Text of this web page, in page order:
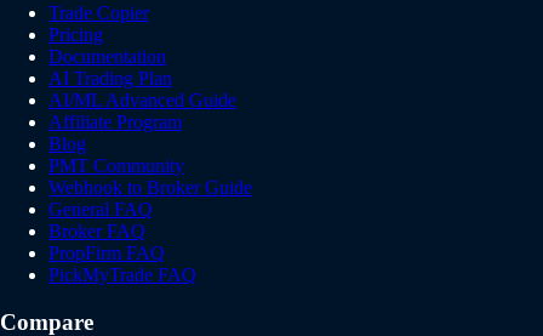
Trade Copier
Pricing
Documentation
AI Trading Plan
AI/ML Advanced Guide
Affiliate Program
Blog
PMT Community
Webhook to Broker Guide
General FAQ
Broker FAQ
PropFirm FAQ
PickMyTrade FAQ
Compare